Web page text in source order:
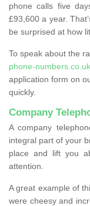
phone calls five
£93,600 a year.
be surprised at how
To speak about the
phone-
application form on
quickly.
Company
A company
integral part of your
place and lift you
attention.
A great example of
were cheesy and